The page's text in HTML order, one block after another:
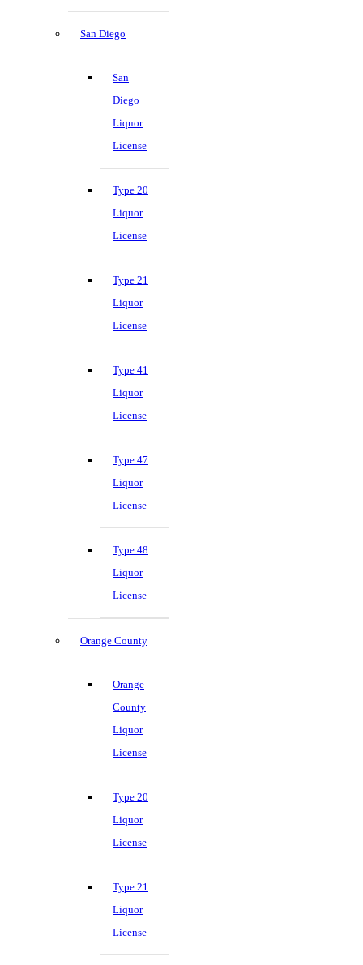
San Diego
San
Diego
Liquor
License
Type 20
Liquor
License
Type 21
Liquor
License
Type 41
Liquor
License
Type 47
Liquor
License
Type 48
Liquor
License
Orange County
Orange
County
Liquor
License
Type 20
Liquor
License
Type 21
Liquor
License